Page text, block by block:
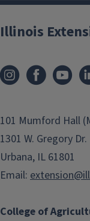
College of
Illinois
101 Mumford Hall
1301 W. Gregory Dr.
Urbana, IL 61801
Email: